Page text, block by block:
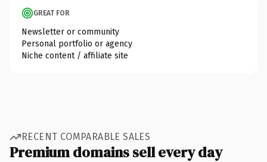
GREAT FOR
Newsletter or community
Personal portfolio or agency
Niche content / affiliate site
RECENT COMPARABLE SALES
Premium domains sell every day